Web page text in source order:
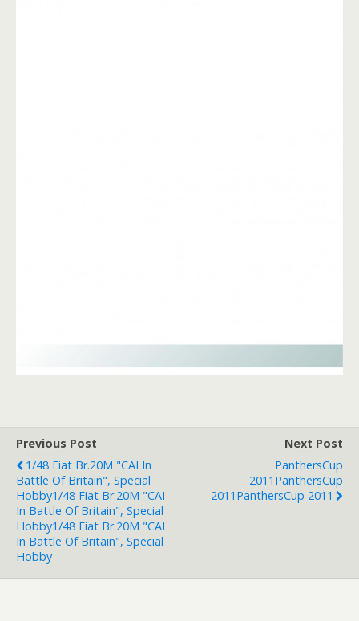
Previous Post
1/48 Fiat Br.20M "CAI In
Battle Of Britain", Special
Hobby1/48 Fiat Br.20M "CAI
In Battle Of Britain", Special
Hobby1/48 Fiat Br.20M "CAI
In Battle Of Britain", Special
Hobby
Next Post
PanthersCup
2011 PanthersCup
2011 PanthersCup 2011